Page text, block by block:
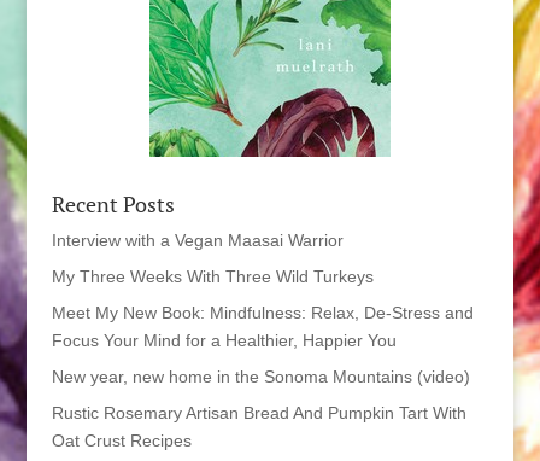
Recent Posts
Interview with a Vegan Maasai Warrior
My Three Weeks With Three Wild Turkeys
Meet My New Book: Mindfulness: Relax, De-Stress and
Focus Your Mind for a Healthier, Happier You
New year, new home in the Sonoma Mountains (video)
Rustic Rosemary Artisan Bread And Pumpkin Tart With
Oat Crust Recipes